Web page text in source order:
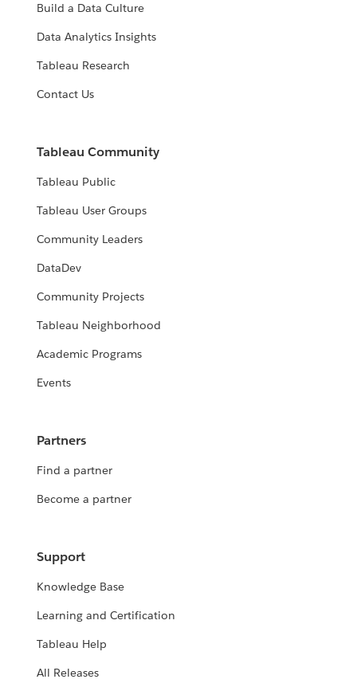
Build a Data Culture
Data Analytics Insights
Tableau Research
Contact Us
Tableau Community
Tableau Public
Tableau User Groups
Community Leaders
DataDev
Community Projects
Tableau Neighborhood
Academic Programs
Events
Partners
Find a partner
Become a partner
Support
Knowledge Base
Learning and Certification
Tableau Help
All Releases